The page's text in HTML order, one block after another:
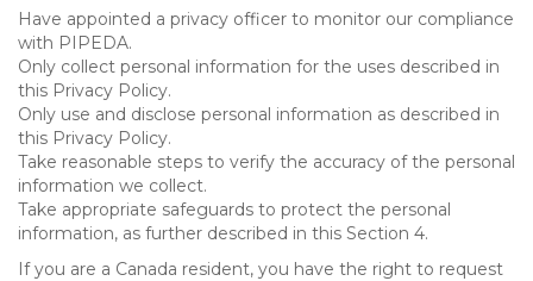
Have appointed a privacy officer to monitor our compliance
with PIPEDA.
Only collect personal information for the uses described in
this Privacy Policy.
Only use and disclose personal information as described in
this Privacy Policy.
Take reasonable steps to verify the accuracy of the personal
information we collect.
Take appropriate safeguards to protect the personal
information, as further described in this Section 4.
If you are a Canada resident, you have the right to request